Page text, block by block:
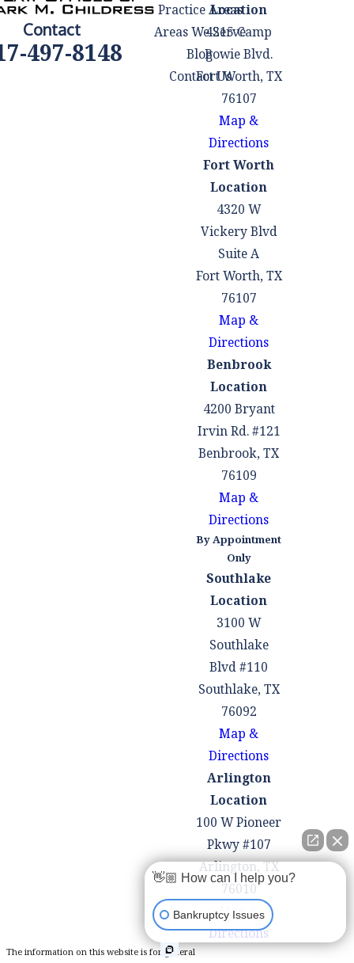
and filing to
ensure
accuracy and
to helping you
Contact
497-8148
Practice Areas
Areas We Serve
Blog
Contact Us
Location
4215 Camp
Bowie Blvd.
Fort Worth, TX
76107
Map &
Directions
Fort Worth
Location
4320 W
Vickery Blvd
Suite A
Fort Worth, TX
76107
Map &
Directions
Benbrook
Location
4200 Bryant
Irvin Rd. #121
Benbrook, TX
76109
Map &
Directions
By Appointment
Only
Southlake
Location
3100 W
Southlake
Blvd #110
Southlake, TX
76092
Map &
Directions
Arlington
Location
100 W Pioneer
Pkwy #107
Arlington, TX
76010
Map &
Directions
The information on this website is for general
👋🏼 How can I help you?
Bankruptcy Issues